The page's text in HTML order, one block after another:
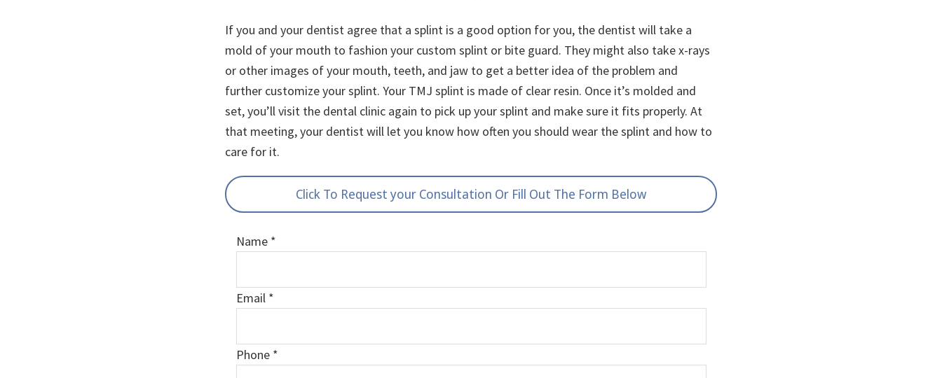
If you and your dentist agree that a splint is a good option for you, the dentist will take a
mold of your mouth to fashion your custom splint or bite guard. They might also take x-rays
or other images of your mouth, teeth, and jaw to get a better idea of the problem and
further customize your splint. Your TMJ splint is made of clear resin. Once it’s molded and
set, you’ll visit the dental clinic again to pick up your splint and make sure it fits properly. At
that meeting, your dentist will let you know how often you should wear the splint and how to
care for it.
Click To Request your Consultation Or Fill Out The Form Below
Name *
Email *
Phone *